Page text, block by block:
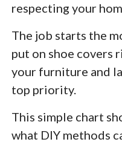
respecting your
The job starts the
put on shoe covers
your furniture and
top priority.
This simple chart
what DIY methods